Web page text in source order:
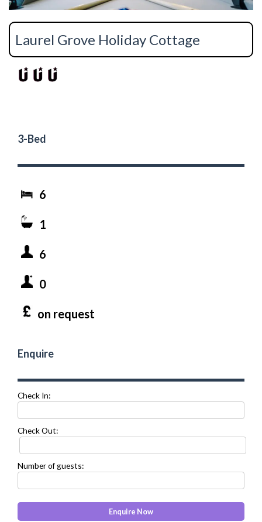
Laurel Grove Holiday Cottage
3-Bed
6
1
6
0
on request
Enquire
Check In:
Check Out:
Number of guests: